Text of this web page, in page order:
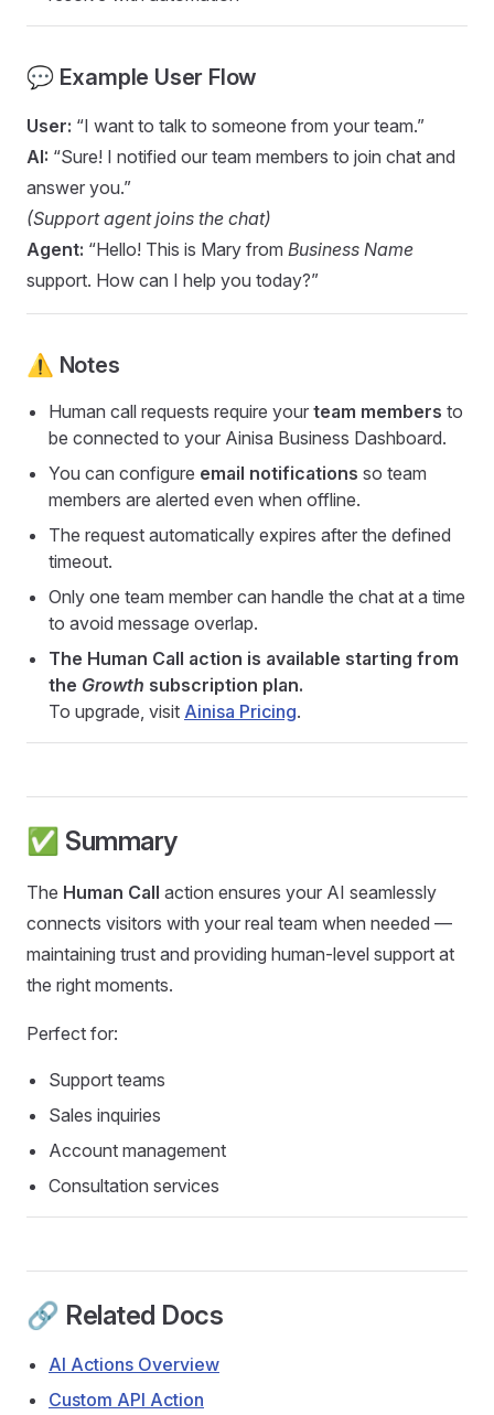
💬 Example User Flow
User: “I want to talk to someone from your team.”
AI: “Sure! I notified our team members to join chat and
answer you.”
(Support agent joins the chat)
Agent: “Hello! This is Mary from Business Name
support. How can I help you today?”
⚠️ Notes
Human call requests require your team members to
be connected to your Ainisa Business Dashboard.
You can configure email notifications so team
members are alerted even when offline.
The request automatically expires after the defined
timeout.
Only one team member can handle the chat at a time
to avoid message overlap.
The Human Call action is available starting from
the Growth subscription plan.
To upgrade, visit Ainisa Pricing.
✅ Summary
The Human Call action ensures your AI seamlessly
connects visitors with your real team when needed —
maintaining trust and providing human-level support at
the right moments.
Perfect for:
Support teams
Sales inquiries
Account management
Consultation services
🔗 Related Docs
AI Actions Overview
Custom API Action